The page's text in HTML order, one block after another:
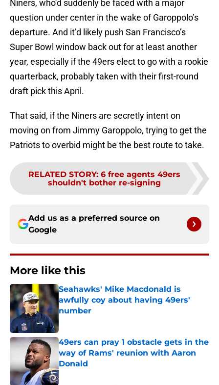
Niners, who’d suddenly be faced with a major
question under center in the wake of Garoppolo’s
departure. And it’d likely push San Francisco’s
Super Bowl window back out for at least another
year, especially if the 49ers elect to go with a rookie
quarterback, probably taken with their first-round
draft pick this April.
That said, if the Niners are secretly intent on
moving on from Jimmy Garoppolo, trying to get the
Patriots to overbid might be the best route to take.
RELATED STORY: 6 free agents 49ers
shouldn't bother re-signing
Add us as a preferred source on
Google
More like this
Seahawks' Mike Macdonald is
awfully coy about having 49ers'
number
Published by on Invalid Date
49ers can pray 1 obstacle gets in the
way of Rams' reunion with Aaron
Donald
Published by on Invalid Date